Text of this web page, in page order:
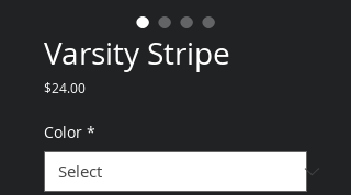
Varsity Stripe
$24.00Price
Color *